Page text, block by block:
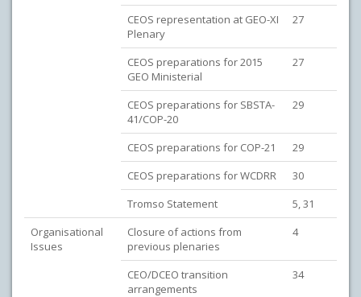
CEOS representation at GEO-XI
Plenary
27
CEOS preparations for 2015
GEO Ministerial
27
CEOS preparations for SBSTA-
41/COP-20
29
CEOS preparations for COP-21
29
CEOS preparations for WCDRR
30
Tromso Statement
5, 31
Organisational
Issues
Closure of actions from
previous plenaries
4
CEO/DCEO transition
arrangements
34